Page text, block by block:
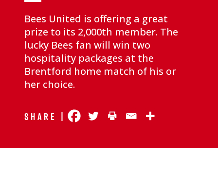
Bees United is offering a great
prize to its 2,000th member. The
lucky Bees fan will win two
hospitality packages at the
Brentford home match of his or
her choice.
Share |